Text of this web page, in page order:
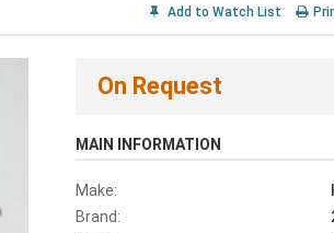
Add to Watch List
On Request
MAIN INFORMATION
Make:
Brand: